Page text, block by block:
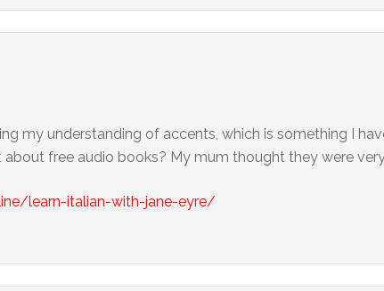
my understanding of accents, which is something I
free audio books? My mum thought they were
learn-italian-with-jane-eyre/